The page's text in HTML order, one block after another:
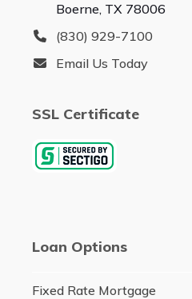
Boerne, TX 78006
(830) 929-7100
Email Us Today
SSL Certificate
Loan Options
Fixed Rate Mortgage